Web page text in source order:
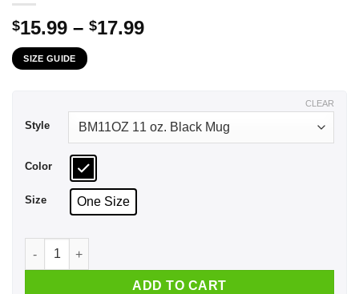
$15.99 – $17.99Price
SIZE GUIDE
Style
Color
Size One Size
CLEAR
My Grandson Is The Devil Reincarnated Nobody He Has A
ADD TO CART